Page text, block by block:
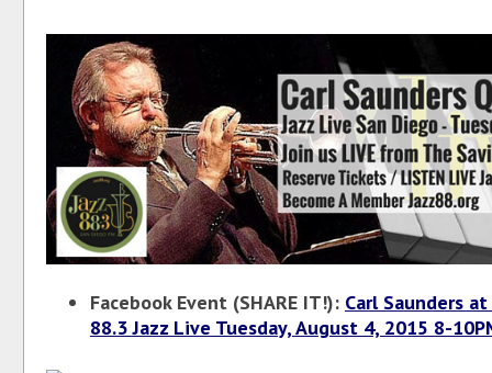
Facebook Event (SHARE IT!): Carl Saunders
88.3 Jazz Live Tuesday, August 4, 2015 8-